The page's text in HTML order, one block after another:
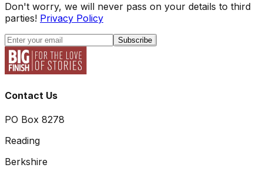
Don't worry, we will never pass on your details to third
parties! Privacy Policy
Subscribe
Contact Us
PO Box 8278
Reading
Berkshire